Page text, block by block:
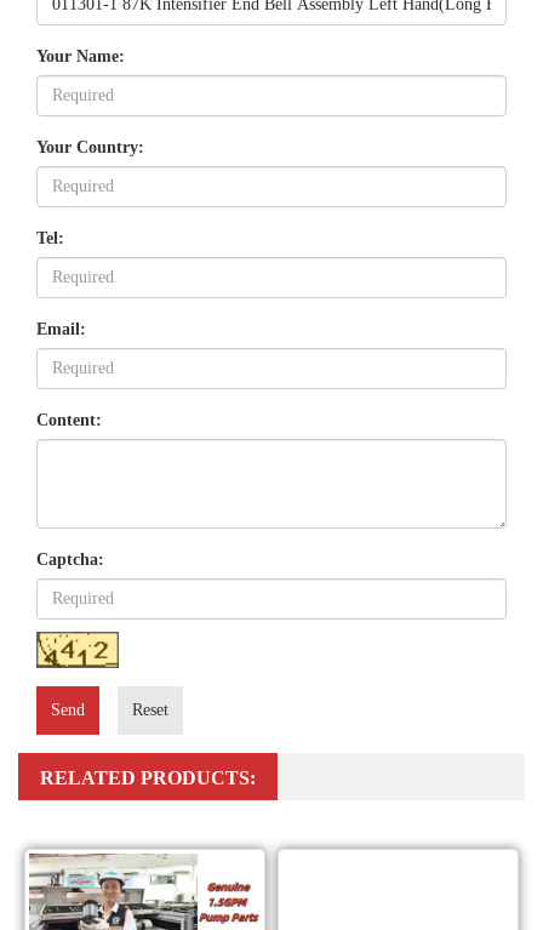
Your Name:
Your Country:
Tel:
Email:
Content:
Captcha:
Send Reset
RELATED PRODUCTS: